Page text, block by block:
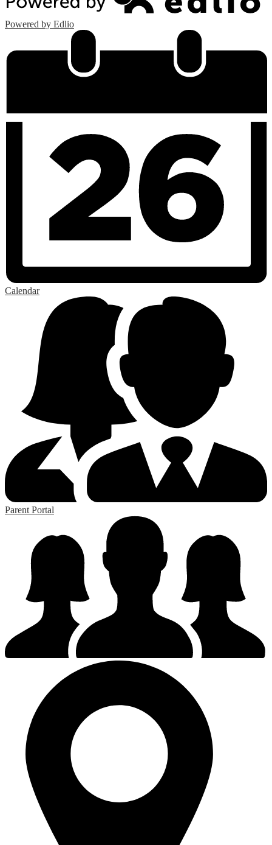
Powered by Edlio
Calendar
Parent Portal